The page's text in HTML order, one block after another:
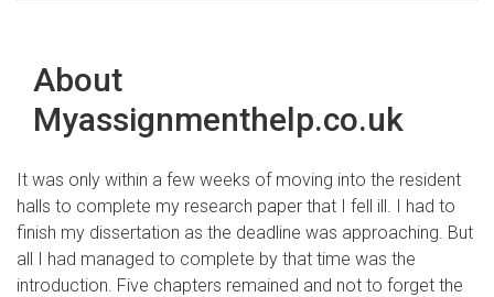
About
Myassignmenthelp.co.uk
It was only within a few weeks of moving into the resident
halls to complete my research paper that I fell ill. I had to
finish my dissertation as the deadline was approaching. But
all I had managed to complete by that time was the
introduction. Five chapters remained and not to forget the